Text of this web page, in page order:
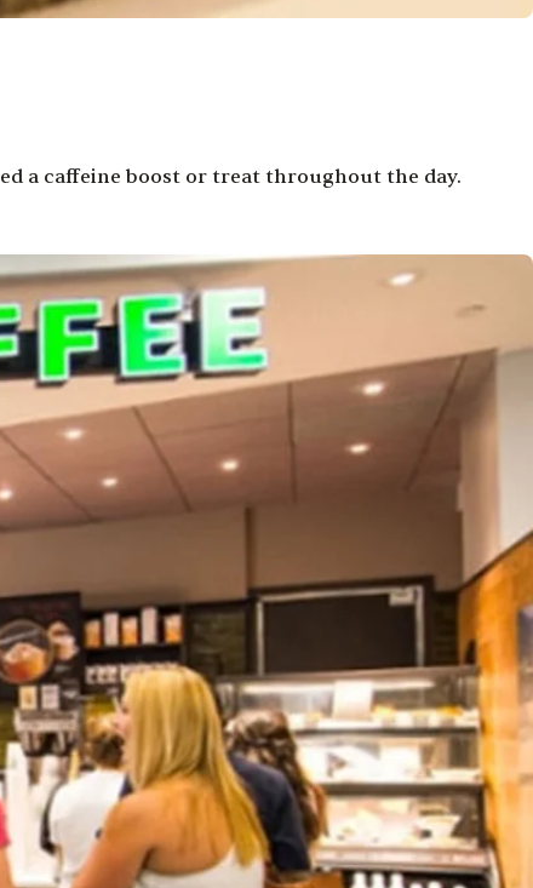
a caffeine boost or treat throughout the day.